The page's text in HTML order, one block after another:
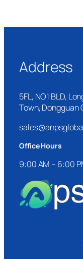
Address
5FL, NO1 BLD,
Town, Dongguan
Office Hours
9:00 AM – 6:00